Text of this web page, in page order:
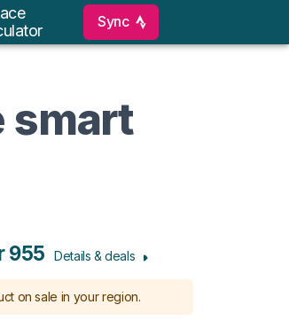
Sync
smart
955 Details & deals
on sale in your region.